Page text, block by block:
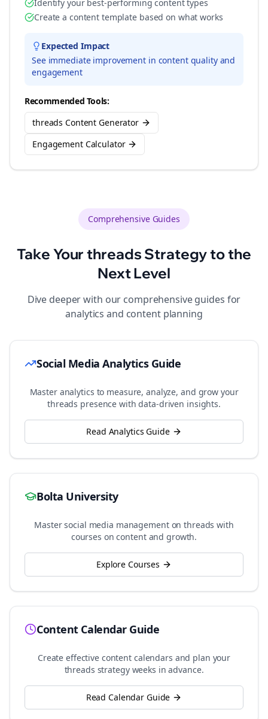
Identify your best-performing content types
Create a content template based on what works
Expected Impact
See immediate improvement in content quality and
engagement
Recommended Tools:
threads Content Generator
Engagement Calculator
Comprehensive Guides
Take Yourthreads Strategy to the
Next Level
Dive deeper with our comprehensive guides for
analytics and content planning
Social Media Analytics Guide
Master analytics to measure, analyze, and grow your
threads presence with data-driven insights.
Read Analytics Guide
Bolta University
Master social media management onthreads with
courses on content and growth.
Explore Courses
Content Calendar Guide
Create effective content calendars and plan your
threads strategy weeks in advance.
Read Calendar Guide